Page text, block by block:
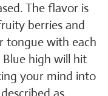
The flavor is
berries and
tongue with each
Blue high will hit
your mind into